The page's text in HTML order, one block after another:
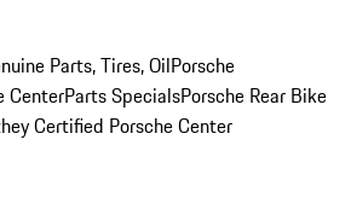
Parts, Tires, OilPorsche
CenterParts SpecialsPorsche Rear Bike
Certified Porsche Center